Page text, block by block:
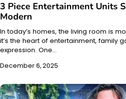
3 Piece Entertainment Units
Modern
In today’s homes, the living room is
it’s the heart of entertainment, family
expression. One…
December 6, 2025